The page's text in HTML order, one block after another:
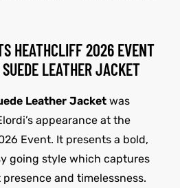
HEATHCLIFF 2026 EVENT
LEATHER JACKET
Leather Jacket was
appearance at the
Event. It presents a bold,
going style which captures
and timelessness.